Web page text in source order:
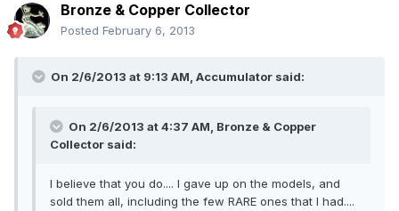
Bronze & Copper Collector
Posted February 6, 2013
On 2/6/2013 at 9:13 AM, Accumulator said:
On 2/6/2013 at 4:37 AM, Bronze & Copper
Collector said:
I believe that you do.... I gave up on the models, and
sold them all, including the few RARE ones that I had....